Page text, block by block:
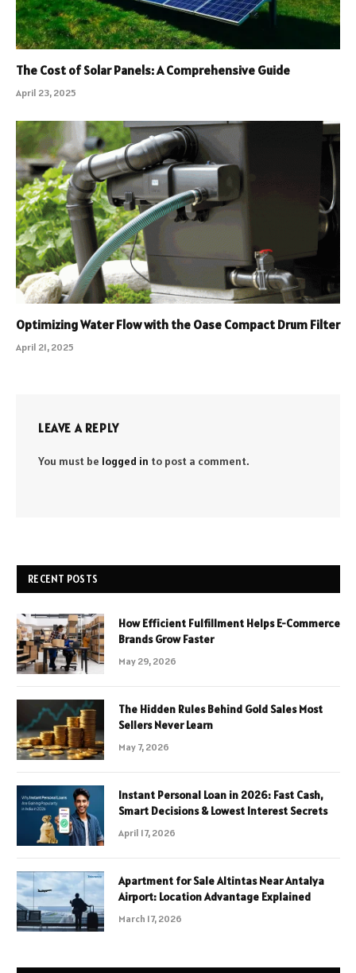
The Cost of Solar Panels: A Comprehensive Guide
April 23, 2025
Optimizing Water Flow with the Oase Compact Drum Filter
April 21, 2025
LEAVE A REPLY
You must be logged in to post a comment.
RECENT POSTS
How Efficient Fulfillment Helps E-Commerce
Brands Grow Faster
May 29, 2026
The Hidden Rules Behind Gold Sales Most
Sellers Never Learn
May 7, 2026
Instant Personal Loan in 2026: Fast Cash,
Smart Decisions & Lowest Interest Secrets
April 17, 2026
Apartment for Sale Altintas Near Antalya
Airport: Location Advantage Explained
March 17, 2026